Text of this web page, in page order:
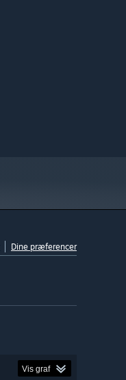
Dine præferencer
Vis graf